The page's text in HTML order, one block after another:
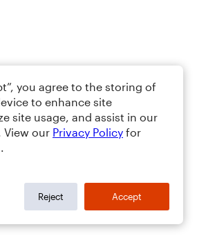
you agree to the storing of
to enhance site
site usage, and assist in our
View our Privacy Policy for
Reject Accept